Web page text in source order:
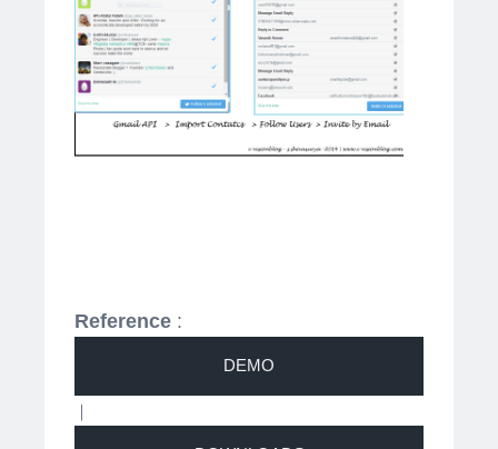
Reference :
|